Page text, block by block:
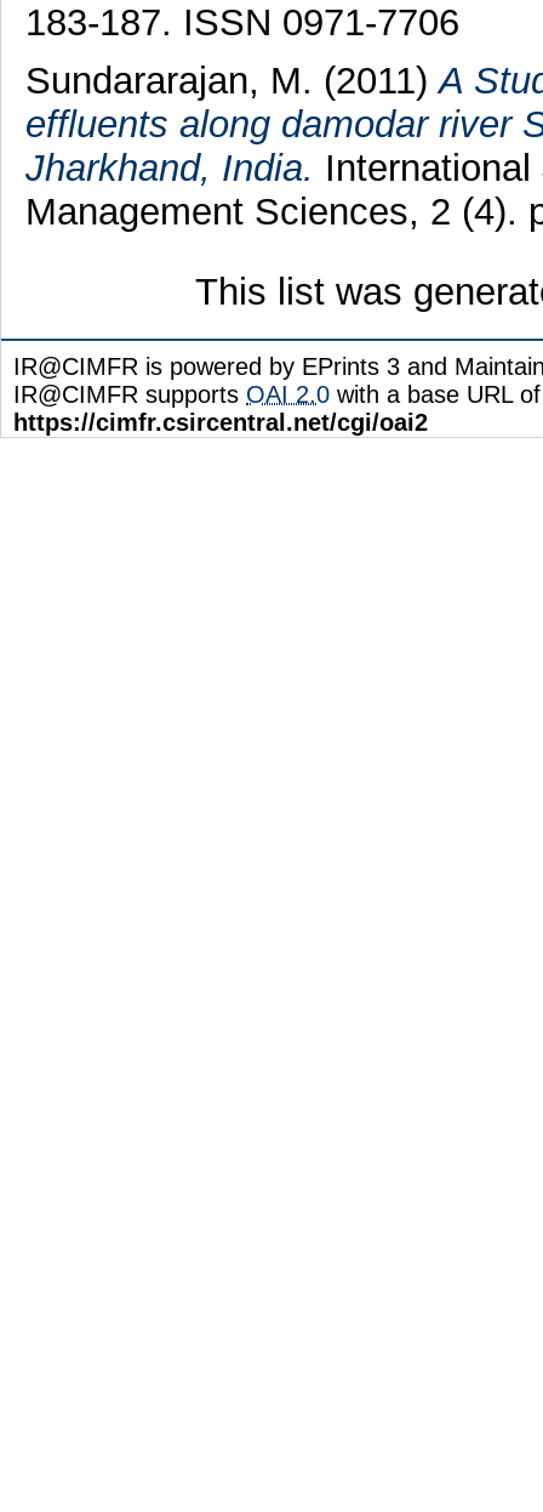
183-187. ISSN 0971-7706
Sundararajan, M. (2011)A
effluents along damodar river
Jharkhand, India.
Management Sciences, 2 (4).
This list was
IR@CIMFR is powered by EPrints 3 and
IR@CIMFR supports OAI 2.0 with a base URL of
https://cimfr.csircentral.net/cgi/oai2